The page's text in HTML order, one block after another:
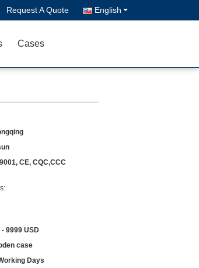
Request A Quote English
Cases
CE, CQC,CCC
- 9999 USD
case
Days